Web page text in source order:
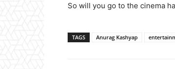
So will you go to the cinema
TAGS Anurag Kashyap